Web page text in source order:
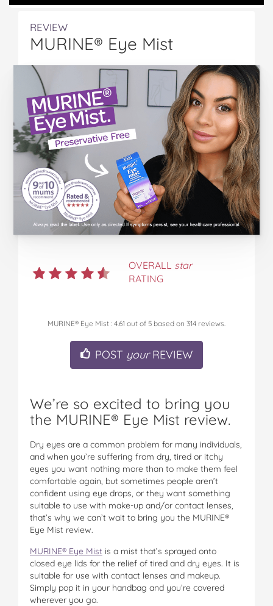
REVIEW
MURINE® Eye Mist
OVERALL star
RATING
MURINE® Eye Mist : 4.61 out of 5 based on 314 reviews.
POST yourREVIEW
We’re so excited to bring you
the MURINE® Eye Mist review.
Dry eyes are a common problem for many individuals,
and when you’re suffering from dry, tired or itchy
eyes you want nothing more than to make them feel
comfortable again, but sometimes people aren’t
confident using eye drops, or they want something
suitable to use with make-up and/or contact lenses,
that’s why we can’t wait to bring you the MURINE®
Eye Mist review.
MURINE® Eye Mist is a mist that’s sprayed onto
closed eye lids for the relief of tired and dry eyes. It is
suitable for use with contact lenses and makeup.
Simply pop it in your handbag and you’re covered
wherever you go.